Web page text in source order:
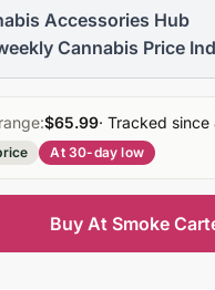
Accessories Hub
Cannabis Price
$65.99· Tracked
At 30-day low
Buy At Smoke